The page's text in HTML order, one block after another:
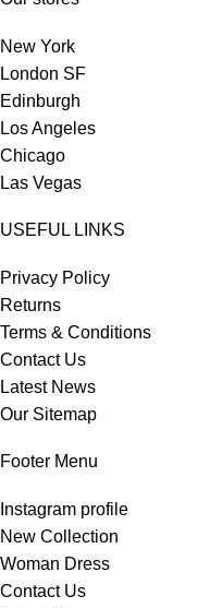
New York
London SF
Edinburgh
Los Angeles
Chicago
Las Vegas
USEFUL LINKS
Privacy Policy
Returns
Terms & Conditions
Contact Us
Latest News
Our Sitemap
Footer Menu
Instagram profile
New Collection
Woman Dress
Contact Us